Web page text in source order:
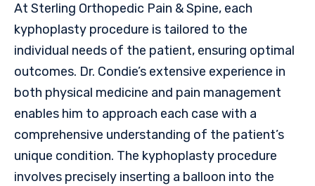
At Sterling Orthopedic Pain & Spine, each
kyphoplasty procedure is tailored to the
individual needs of the patient, ensuring optimal
outcomes. Dr. Condie’s extensive experience in
both physical medicine and pain management
enables him to approach each case with a
comprehensive understanding of the patient’s
unique condition. The kyphoplasty procedure
involves precisely inserting a balloon into the